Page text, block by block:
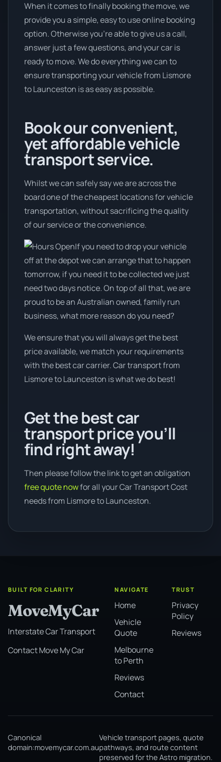
When it comes to finally booking the move, we
provide you a simple, easy to use online booking
option. Otherwise you’re able to give us a call,
answer just a few questions, and your car is
ready to move. We do everything we can to
ensure transporting your vehicle from Lismore
to Launceston is as easy as possible.
Book our convenient,
yet affordable vehicle
transport service.
Whilst we can safely say we are across the
board one of the cheapest locations for vehicle
transportation, without sacrificing the quality
of our service or the convenience.
If you need to drop your vehicle
off at the depot we can arrange that to happen
tomorrow, if you need it to be collected we just
need two days notice. On top of all that, we are
proud to be an Australian owned, family run
business, what more reason do you need?
We ensure that you will always get the best
price available, we match your requirements
with the best car carrier. Car transport from
Lismore to Launceston is what we do best!
Get the best car
transport price you’ll
find right away!
Then please follow the link to get an obligation
free quote nowfor all your Car Transport Cost
needs from Lismore to Launceston.
BUILT FOR CLARITY
MoveMyCar
Interstate Car Transport
Contact Move My Car
NAVIGATE
Home
Vehicle
Quote
Melbourne
to Perth
Reviews
Contact
TRUST
Privacy
Policy
Reviews
Canonical
domain:movemycar.com.au
Vehicle transport pages, quote
pathways, and route content
preserved for the Astro migration.